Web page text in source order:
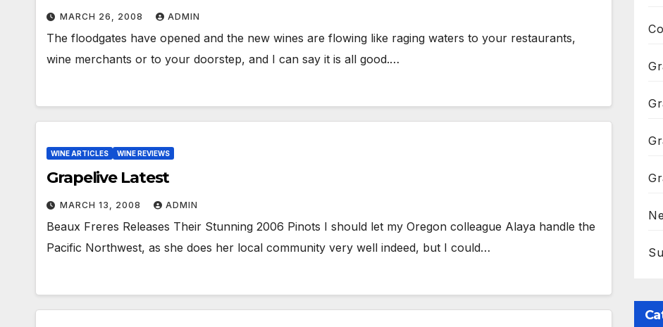
MARCH 26, 2008 ADMIN
The floodgates have opened and the new wines are flowing like raging waters to your restaurants,
wine merchants or to your doorstep, and I can say it is all good.…
WINE ARTICLES WINE REVIEWS
Grapelive Latest
MARCH 13, 2008 ADMIN
Beaux Freres Releases Their Stunning 2006 Pinots I should let my Oregon colleague Alaya handle the
Pacific Northwest, as she does her local community very well indeed, but I could…